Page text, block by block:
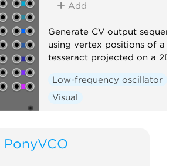
Add
Generate CV output
using vertex positions of a
tesseract projected on a 2D
Low-frequency oscillator
Visual
PonyVCO